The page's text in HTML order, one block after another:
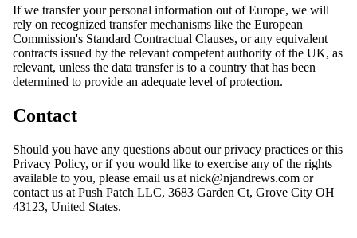
If we transfer your personal information out of Europe, we will
rely on recognized transfer mechanisms like the European
Commission's Standard Contractual Clauses, or any equivalent
contracts issued by the relevant competent authority of the UK, as
relevant, unless the data transfer is to a country that has been
determined to provide an adequate level of protection.
Contact
Should you have any questions about our privacy practices or this
Privacy Policy, or if you would like to exercise any of the rights
available to you, please email us at nick@njandrews.com or
contact us at Push Patch LLC, 3683 Garden Ct, Grove City OH
43123, United States.